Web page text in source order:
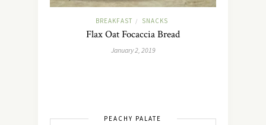
BREAKFAST / SNACKS
Flax Oat Focaccia Bread
January 2, 2019
PEACHY PALATE